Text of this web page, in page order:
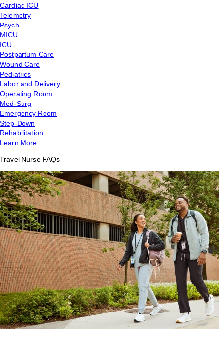
Cardiac ICU
Telemetry
Psych
MICU
ICU
Postpartum Care
Wound Care
Pediatrics
Labor and Delivery
Operating Room
Med-Surg
Emergency Room
Step-Down
Rehabilitation
Learn More
Travel Nurse FAQs